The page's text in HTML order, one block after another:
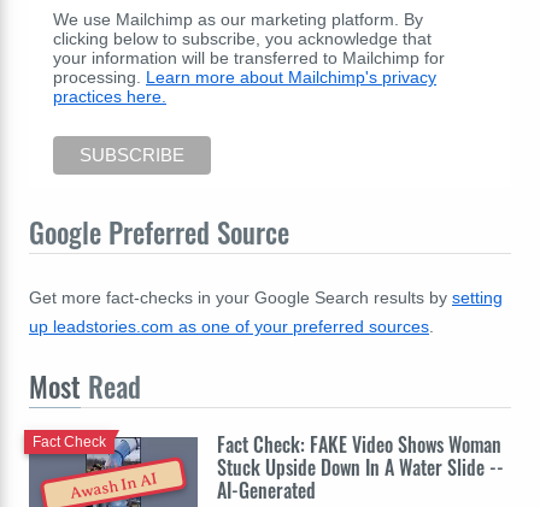
We use Mailchimp as our marketing platform. By
clicking below to subscribe, you acknowledge that
your information will be transferred to Mailchimp for
processing. Learn more about Mailchimp's privacy
practices here.
Google Preferred Source
Get more fact-checks in your Google Search results by setting
up leadstories.com as one of your preferred sources
Most Read
Awash In AI
Fact Check: FAKE Video Shows Woman
Stuck Upside Down In A Water Slide --
AI-Generated
Fact Check